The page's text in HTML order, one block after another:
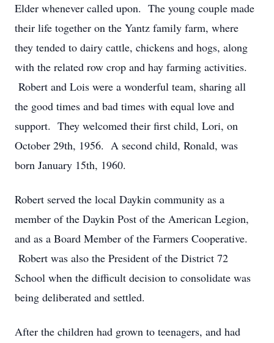
Elder whenever called upon. The young couple made
their life together on the Yantz family farm, where
they tended to dairy cattle, chickens and hogs, along
with the related row crop and hay farming activities.
Robert and Lois were a wonderful team, sharing all
the good times and bad times with equal love and
support. They welcomed their first child, Lori, on
October 29th, 1956. A second child, Ronald, was
born January 15th, 1960.
Robert served the local Daykin community as a
member of the Daykin Post of the American Legion,
and as a Board Member of the Farmers Cooperative.
Robert was also the President of the District 72
School when the difficult decision to consolidate was
being deliberated and settled.
After the children had grown to teenagers, and had